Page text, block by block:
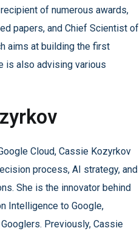
of numerous awards,
papers, and Chief Scientist of
aims at building the first
is also advising various
Cloud, Cassie Kozyrkov
process, AI strategy, and
She is the innovator behind
Intelligence to Google,
Previously, Cassie